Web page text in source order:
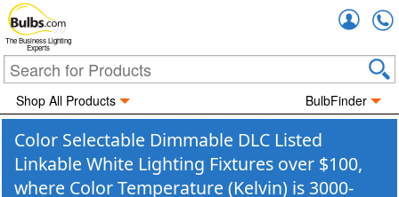
The Business Lighting
Experts
Shop All Products BulbFinder
Color Selectable Dimmable DLC Listed
Linkable White Lighting Fixtures over $100,
where Color Temperature (Kelvin) is 3000-